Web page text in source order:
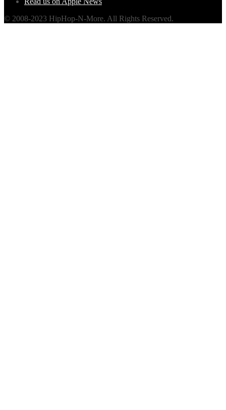
© 2008-2023 HipHop-N-More. All Rights Reserved.